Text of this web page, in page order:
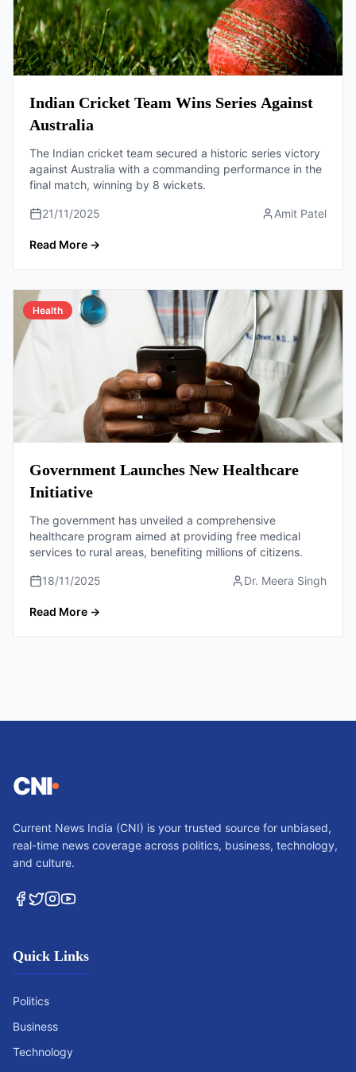
Indian Cricket Team Wins Series Against
Australia
The Indian cricket team secured a historic series victory
against Australia with a commanding performance in the
final match, winning by 8 wickets.
21/11/2025 Amit Patel
Read More →
Health
Government Launches New Healthcare
Initiative
The government has unveiled a comprehensive
healthcare program aimed at providing free medical
services to rural areas, benefiting millions of citizens.
18/11/2025 Dr. Meera Singh
Read More →
CNI
Current News India (CNI) is your trusted source for unbiased,
real-time news coverage across politics, business, technology,
and culture.
Quick Links
Politics
Business
Technology